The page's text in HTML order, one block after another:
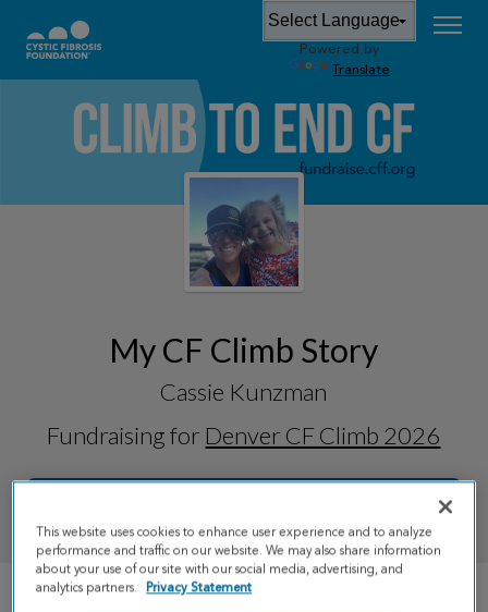
Powered by
Translate
My CF Climb Story
Cassie Kunzman
Fundraising for Denver CF Climb 2026
This website uses cookies to enhance user experience and to analyze
performance and traffic on our website. We may also share information
about your use of our site with our social media, advertising, and
analytics partners.
Privacy Statement